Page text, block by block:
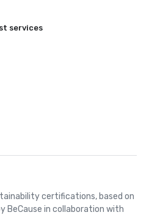
services
certifications, based on
BeCause in collaboration with